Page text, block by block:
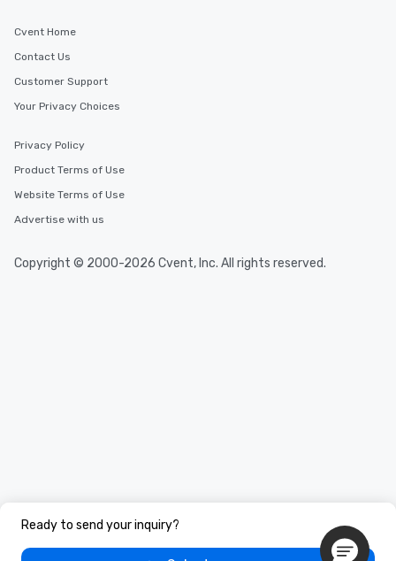
Ready to send your inquiry?
Cvent Home
Contact Us
Customer Support
Your Privacy Choices
Privacy Policy
Product Terms of Use
Website Terms of Use
Advertise with us
Copyright © 2000-2026 Cvent, Inc. All rights reserved.